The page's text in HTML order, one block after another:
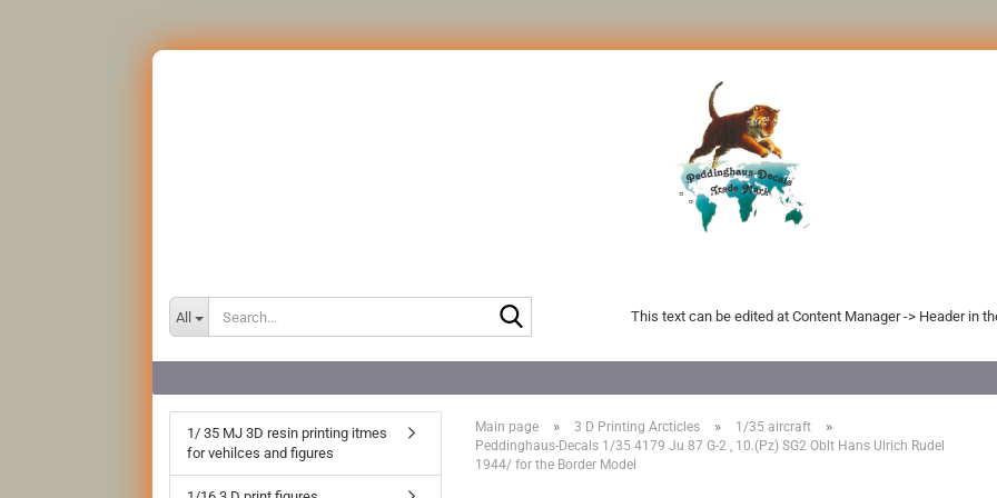
All This text can be edited at Content Manager -> Header in
Main page » 3 D Printing Arcticles » 1/35 aircraft »
Peddinghaus-Decals 1/35 4179 Ju 87 G-2 , 10.(Pz) SG2 Oblt Hans Ulrich Rudel
1944/ for the Border Model
1/ 35 MJ 3D resin printing itmes
for vehilces and figures